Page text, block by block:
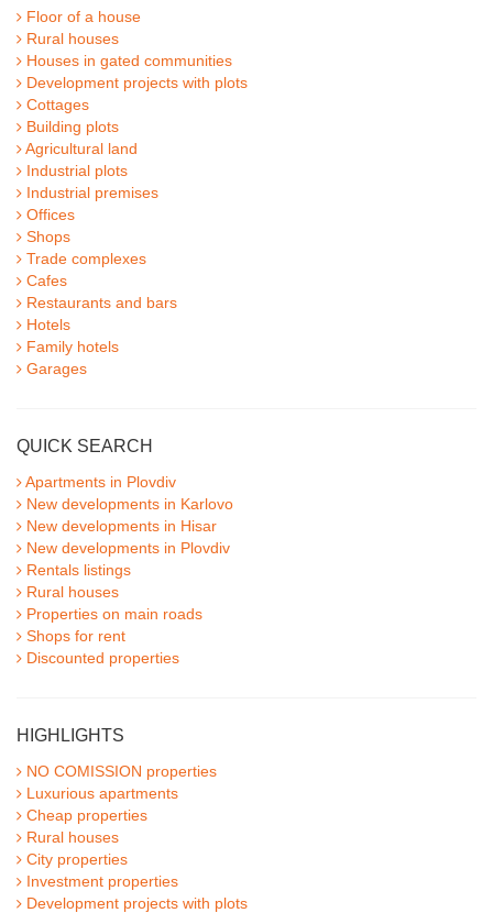
Floor of a house
Rural houses
Houses in gated communities
Development projects with plots
Cottages
Building plots
Agricultural land
Industrial plots
Industrial premises
Offices
Shops
Trade complexes
Cafes
Restaurants and bars
Hotels
Family hotels
Garages
QUICK SEARCH
Apartments in Plovdiv
New developments in Karlovo
New developments in Hisar
New developments in Plovdiv
Rentals listings
Rural houses
Properties on main roads
Shops for rent
Discounted properties
HIGHLIGHTS
NO COMISSION properties
Luxurious apartments
Cheap properties
Rural houses
City properties
Investment properties
Development projects with plots